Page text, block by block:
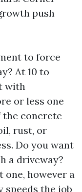
push
to force
At 10 to
with
or less one
the concrete
rust, or
Do you want
a driveway?
one, however a
the job